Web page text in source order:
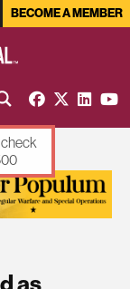
BECOME A MEMBER
as